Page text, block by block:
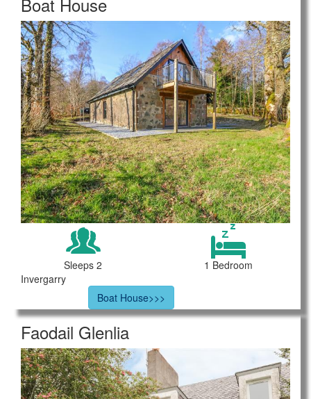
Sleeps 2
1 Bedroom
Invergarry
Boat House>>>
Faodail Glenlia